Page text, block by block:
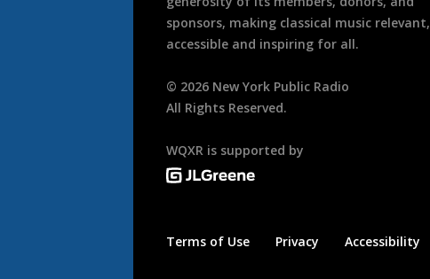
sponsors, making classical music relevant,
accessible and inspiring for all.
© 2026 New York Public Radio
All Rights Reserved.
WQXR is supported by
Terms of Use Privacy Accessibility